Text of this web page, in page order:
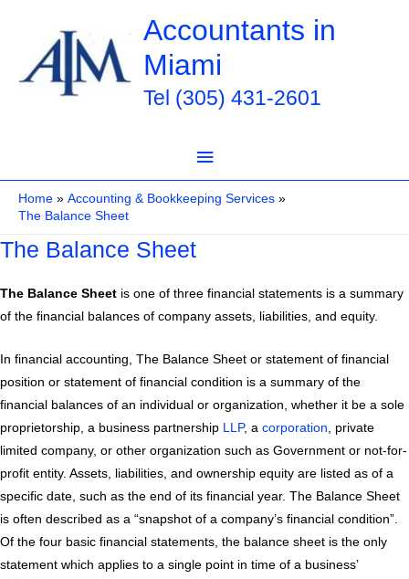
content
Accountants in
Miami
Tel (305) 431-2601
Main
Menu
Home
Accounting & Bookkeeping Services
The Balance Sheet
The Balance Sheet
The Balance Sheet is one of three financial statements is a summary
of the financial balances of company assets, liabilities, and equity.
In financial accounting, The Balance Sheet or statement of financial
position or statement of financial condition is a summary of the
financial balances of an individual or organization, whether it be a sole
proprietorship, a business partnership
LLP, a corporation , private
limited company, or other organization such as Government or not-for-
profit entity. Assets, liabilities, and ownership equity are listed as of a
specific date, such as the end of its financial year. The Balance Sheet
is often described as a “snapshot of a company’s financial condition”.
Of the four basic financial statements, the balance sheet is the only
statement which applies to a single point in time of a business’